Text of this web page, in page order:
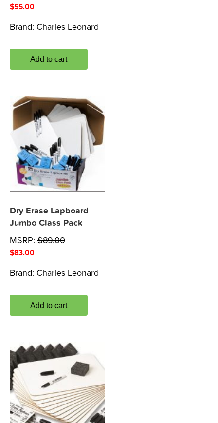
$55.00
Brand: Charles Leonard
Add to cart
Dry Erase Lapboard
Jumbo Class Pack
MSRP: $89.00
$83.00
Brand: Charles Leonard
Add to cart